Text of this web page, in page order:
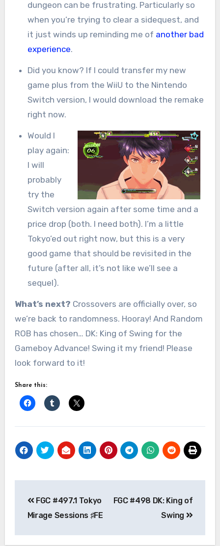
dungeon can be frustrating. Particularly so
when you’re trying to clear a sidequest, and
it just winds up reminding me of another bad
experience.
Did you know? If I could transfer my new
game plus from the WiiU to the Nintendo
Switch version, I would download the remake
right now.
Would I
play again:
I will
probably
try the
Switch version again after some time and a
price drop (both. I need both). I’m a little
Tokyo’ed out right now, but this is a very
good game that should be revisited in the
future (after all, it’s not like we’ll see a
sequel).
What’s next? Crossovers are officially over, so
we’re back to randomness. Hooray! And Random
ROB has chosen… DK: King of Swing for the
Gameboy Advance! Swing it my friend! Please
look forward to it!
Share this:
navigation
FGC #497.1 Tokyo
Mirage Sessions ♯FE
FGC #498 DK: King of
Swing